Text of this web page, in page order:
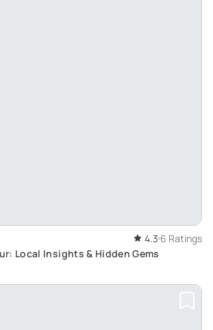
4.3 6 Ratings
Local Insights & Hidden Gems